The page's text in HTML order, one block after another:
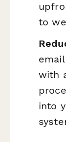
to
with
into